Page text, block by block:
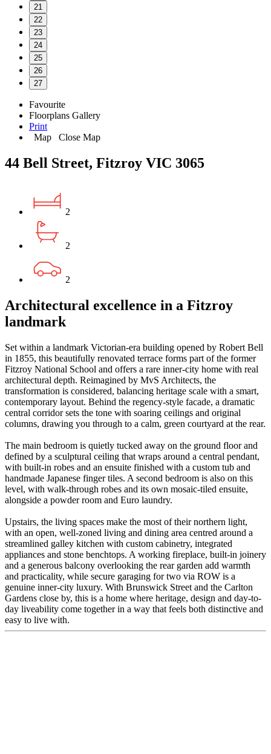
21
22
23
24
25
26
27
Favourite
Floorplans Gallery
Print
Map
Close Map
44 Bell Street, Fitzroy VIC 3065
2
2
2
Architectural excellence in a Fitzroy
landmark
Set within a landmark Victorian-era building opened by Robert Bell
in 1855, this beautifully renovated terrace forms part of the former
Fitzroy National School and offers a rare inner-city home with real
architectural depth. Reimagined by MvS Architects, the
transformation is considered, balancing heritage scale with a smart,
contemporary layout. Behind the regency-style facade, a dramatic
central corridor sets the tone with soaring ceilings and original
columns, drawing you through to a calm, green courtyard at the rear.
The main bedroom is quietly tucked away on the ground floor and
defined by a sculptural ceiling that wraps around a central pendant,
with built-in robes and an ensuite finished with a custom tub and
handmade Japanese finger tiles. A second bedroom is also on this
level, with walk-through robes and its own mosaic-tiled ensuite,
alongside a powder room and Euro laundry.
Upstairs, the living spaces make the most of their northern light,
with an open, well-zoned living and dining area centred around a
streamlined galley kitchen with custom cabinetry, integrated
appliances and stone benchtops. A working fireplace, built-in joinery
and a generous balcony overlooking the rear garden add warmth
and practicality, while secure garaging for two via ROW is a
genuine inner-city luxury. With Brunswick Street and the Carlton
Gardens close by, this is a home where heritage, design and day-to-
day liveability come together in a way that feels both distinctive and
easy to live with.